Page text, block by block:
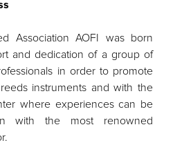
Association AOFI was born
and dedication of a group of
in order to promote
instruments and with the
where experiences can be
with the most renowned